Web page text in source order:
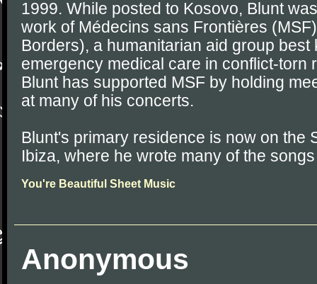
1999. While posted to Kosovo, Blunt
work of Médecins sans Frontières
Borders), a humanitarian aid group best
emergency medical care in conflict-torn
Blunt has supported MSF by holding
at many of his concerts.
Blunt's primary residence is now on the
Ibiza, where he wrote many of the
You're Beautiful Sheet Music
Anonymous